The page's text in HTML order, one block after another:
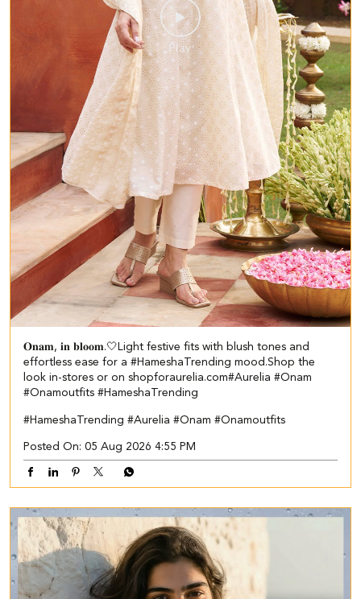
𝐎𝐧𝐚𝐦, 𝐢𝐧 𝐛𝐥𝐨𝐨𝐦.🤍​​ ​ Light festive fits with blush tones and
effortless ease for a #HameshaTrending mood.​ ​Shop the
look in-stores or on shopforaurelia.com​ #Aurelia #Onam
#Onamoutfits #HameshaTrending
#HameshaTrending #Aurelia #Onam #Onamoutfits
Posted On: 05 Aug 2026 4:55 PM